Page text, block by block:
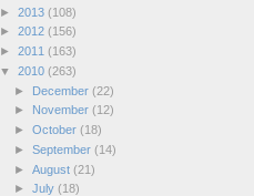
► 2013 (108)
► 2012 (156)
► 2011 (163)
▼ 2010 (263)
►
December (22)
►
November (12)
► October (18)
► September (14)
► August (21)
► July (18)